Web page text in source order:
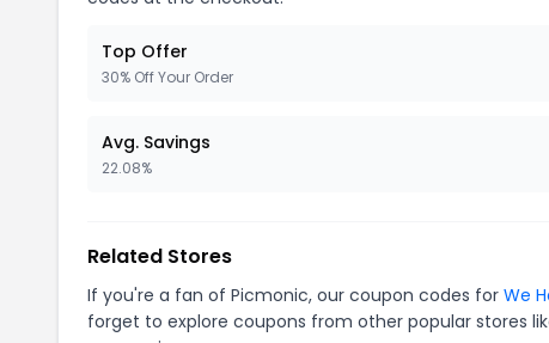
Top Offer
30% Off Your Order
Avg. Savings
22.08%
Related Stores
If you're a fan of Picmonic, our coupon codes for We
forget to explore coupons from other popular stores